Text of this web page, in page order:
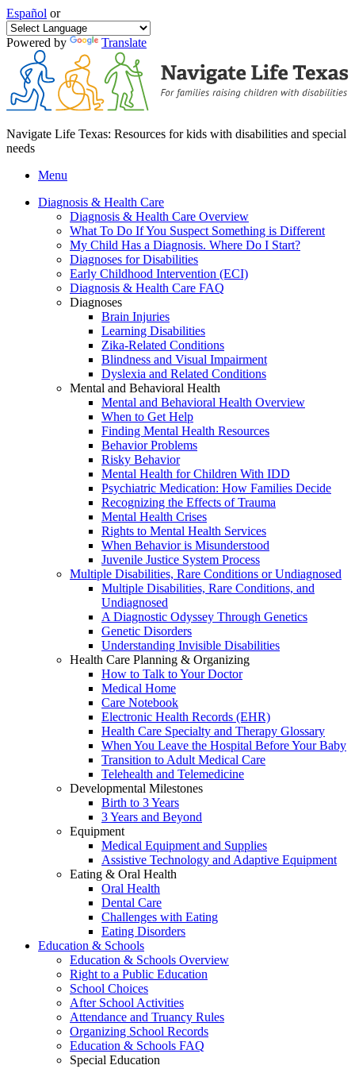
Español or
Powered by Translate
Navigate Life Texas: Resources for kids with disabilities and special
needs
Menu
Diagnosis & Health Care
Diagnosis & Health Care Overview
What To Do If You Suspect Something is Different
My Child Has a Diagnosis. Where Do I Start?
Diagnoses for Disabilities
Early Childhood Intervention (ECI)
Diagnosis & Health Care FAQ
Diagnoses
Brain Injuries
Learning Disabilities
Zika-Related Conditions
Blindness and Visual Impairment
Dyslexia and Related Conditions
Mental and Behavioral Health
Mental and Behavioral Health Overview
When to Get Help
Finding Mental Health Resources
Behavior Problems
Risky Behavior
Mental Health for Children With IDD
Psychiatric Medication: How Families Decide
Recognizing the Effects of Trauma
Mental Health Crises
Rights to Mental Health Services
When Behavior is Misunderstood
Juvenile Justice System Process
Multiple Disabilities, Rare Conditions or Undiagnosed
Multiple Disabilities, Rare Conditions, and
Undiagnosed
A Diagnostic Odyssey Through Genetics
Genetic Disorders
Understanding Invisible Disabilities
Health Care Planning & Organizing
How to Talk to Your Doctor
Medical Home
Care Notebook
Electronic Health Records (EHR)
Health Care Specialty and Therapy Glossary
When You Leave the Hospital Before Your Baby
Transition to Adult Medical Care
Telehealth and Telemedicine
Developmental Milestones
Birth to 3 Years
3 Years and Beyond
Equipment
Medical Equipment and Supplies
Assistive Technology and Adaptive Equipment
Eating & Oral Health
Oral Health
Dental Care
Challenges with Eating
Eating Disorders
Education & Schools
Education & Schools Overview
Right to a Public Education
School Choices
After School Activities
Attendance and Truancy Rules
Organizing School Records
Education & Schools FAQ
Special Education